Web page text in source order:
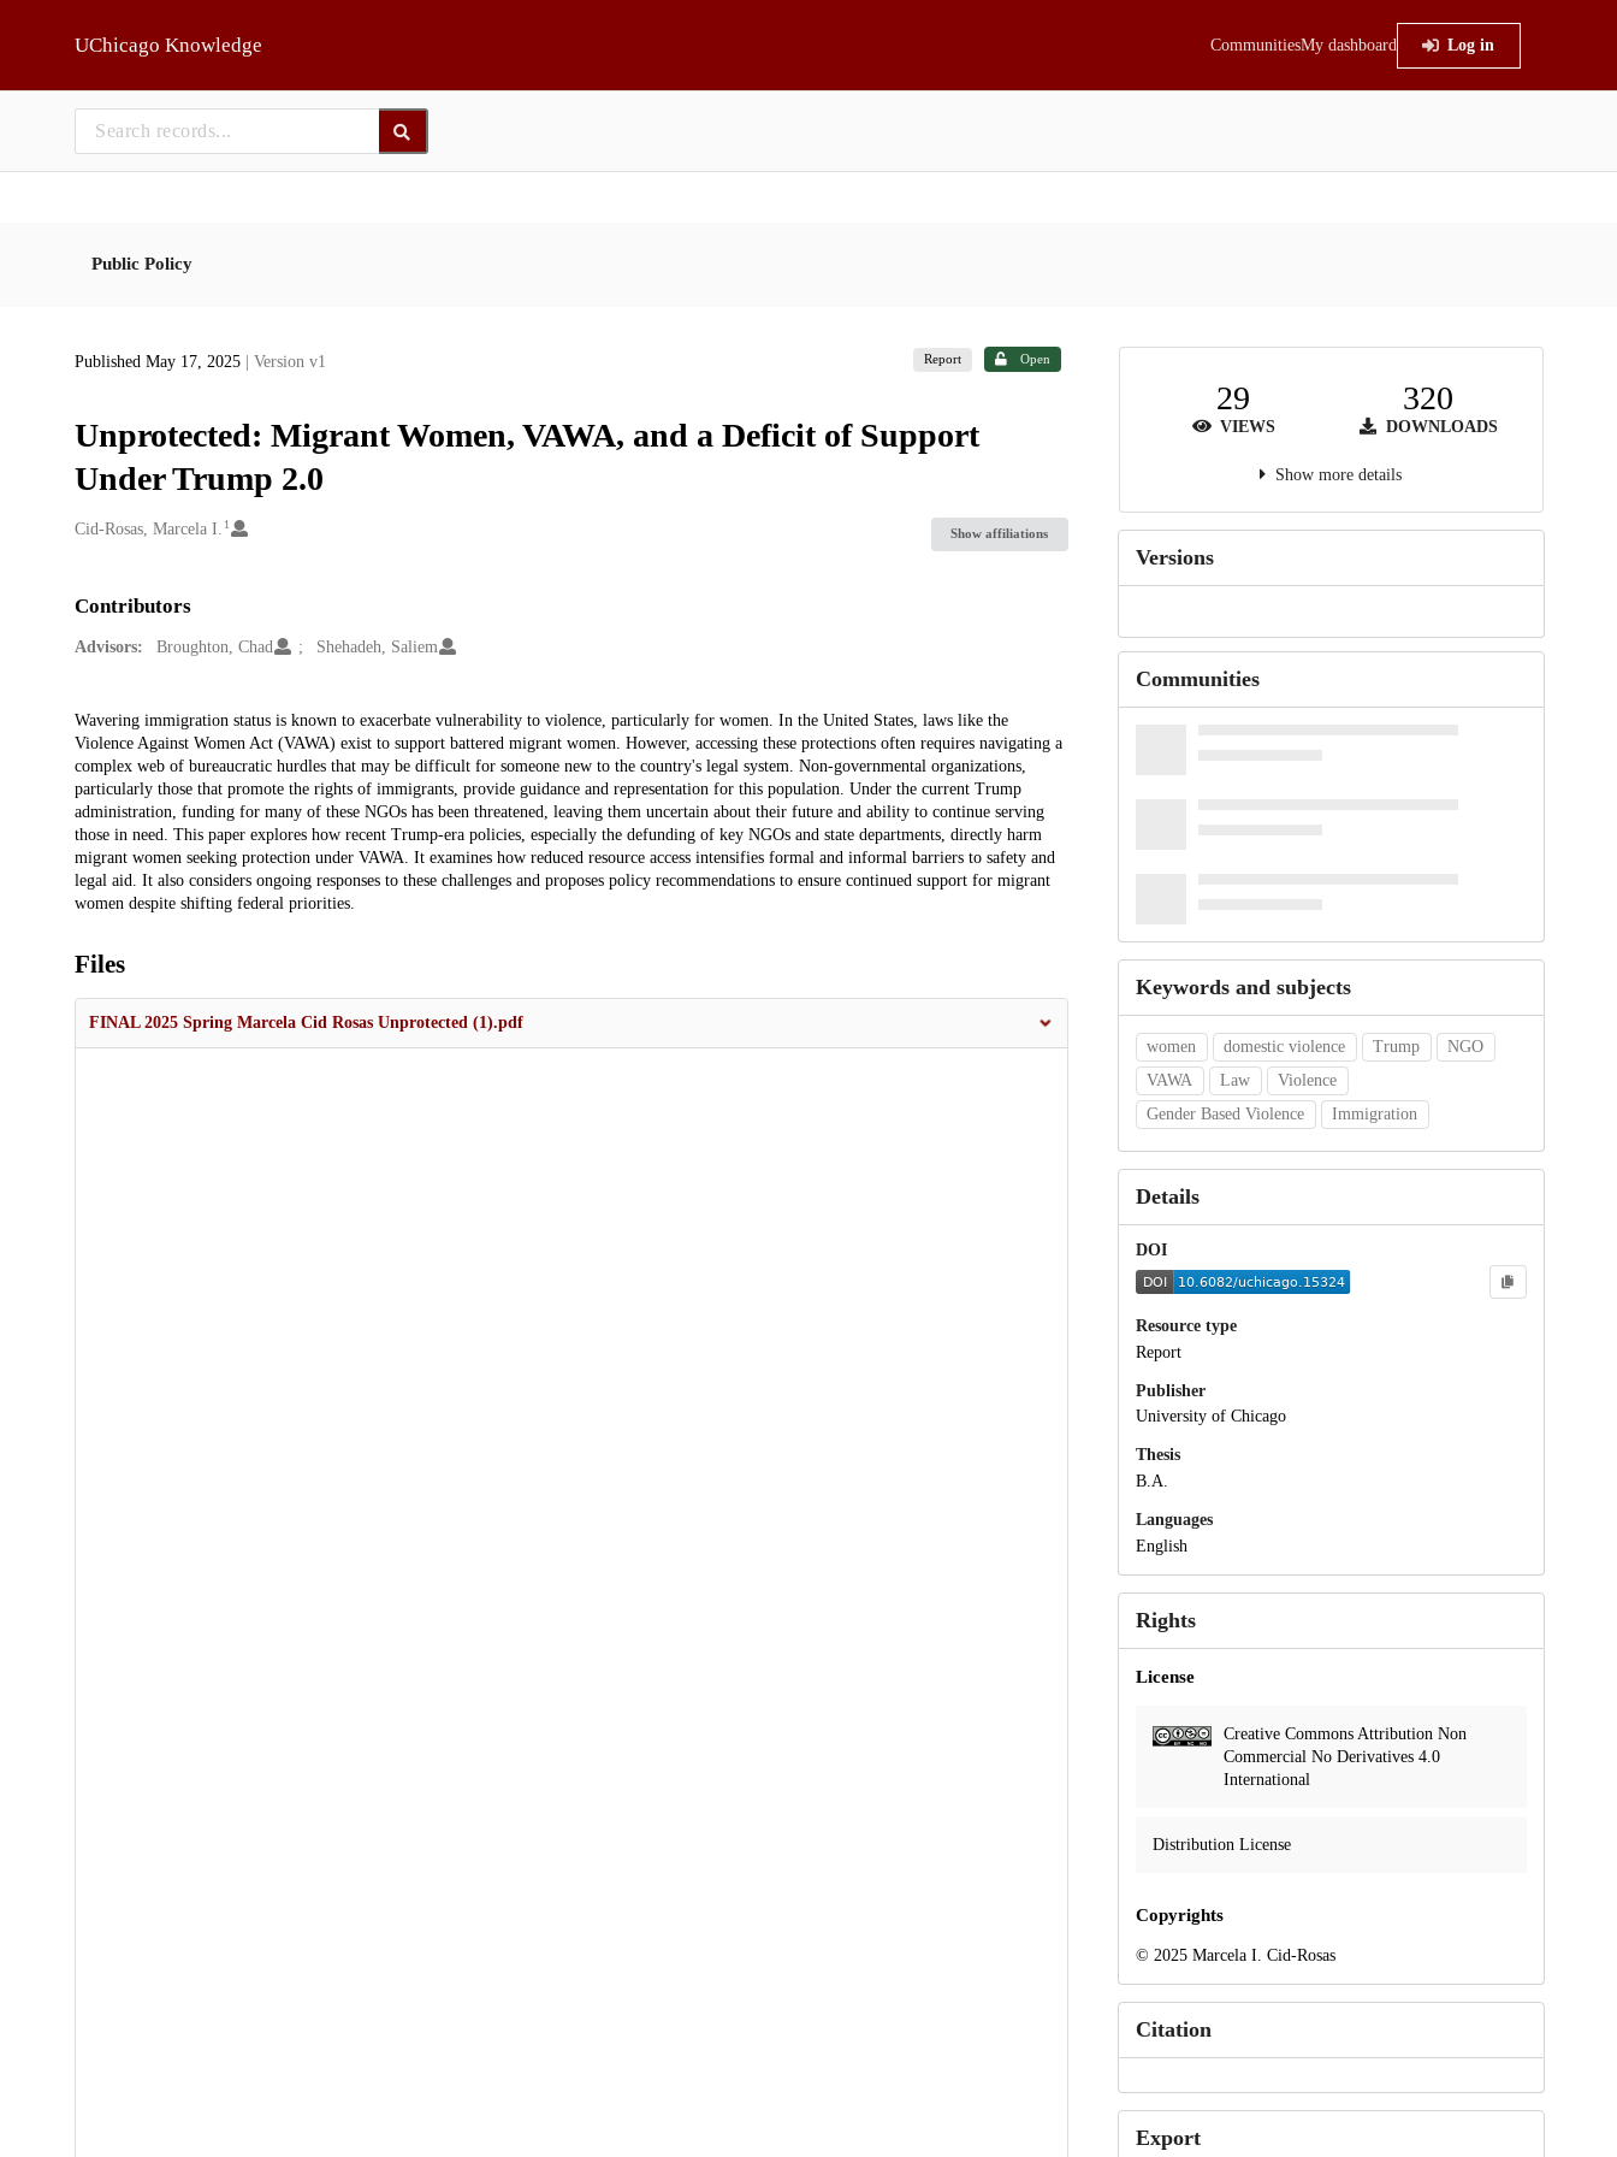
UChicago Knowledge CommunitiesMy dashboard Log in
Public Policy
Published May 17, 2025 | Version v1 Report Open
Unprotected: Migrant Women, VAWA, and a Deficit of Support
Under Trump 2.0
Creators
Cid-Rosas, Marcela I. 1
Show affiliations
Contributors
Advisors: Broughton, Chad Shehadeh, Saliem
Description
Wavering immigration status is known to exacerbate vulnerability to violence, particularly for women. In the United States, laws like the
Violence Against Women Act (VAWA) exist to support battered migrant women. However, accessing these protections often requires navigating a
complex web of bureaucratic hurdles that may be difficult for someone new to the country's legal system. Non-governmental organizations,
particularly those that promote the rights of immigrants, provide guidance and representation for this population. Under the current Trump
administration, funding for many of these NGOs has been threatened, leaving them uncertain about their future and ability to continue serving
those in need. This paper explores how recent Trump-era policies, especially the defunding of key NGOs and state departments, directly harm
migrant women seeking protection under VAWA. It examines how reduced resource access intensifies formal and informal barriers to safety and
legal aid. It also considers ongoing responses to these challenges and proposes policy recommendations to ensure continued support for migrant
women despite shifting federal priorities.
Files
FINAL 2025 Spring Marcela Cid Rosas Unprotected (1).pdf
29
VIEWS
320
DOWNLOADS
Show more details
Versions
Communities
Keywords and subjects
women domestic violence Trump
NGO
VAWA
Law
Violence
Gender Based Violence
Immigration
Details
DOI
Resource type
Report
Publisher
University of Chicago
Thesis
B.A.
Languages
English
Rights
License
Creative Commons Attribution Non
Commercial No Derivatives 4.0
International
Distribution License
Copyrights
© 2025 Marcela I. Cid-Rosas
Citation
Export